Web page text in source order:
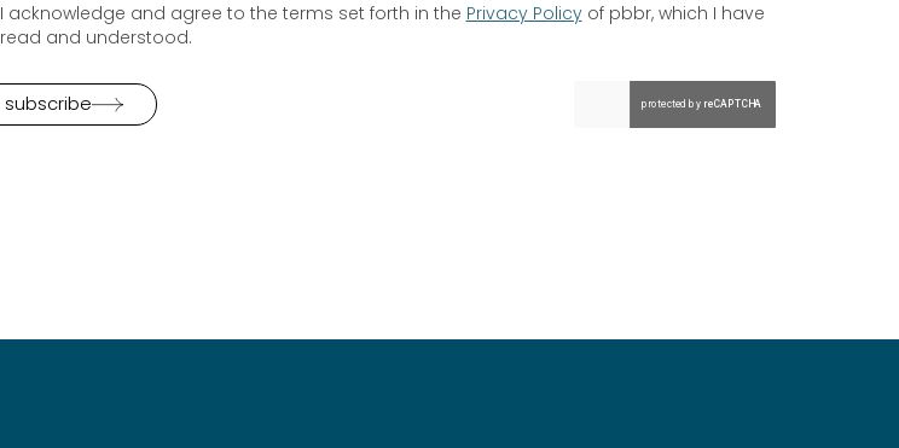
I acknowledge and agree to the terms set forth in the Privacy Policyof pbbr, which I have
read and understood.
subscribe